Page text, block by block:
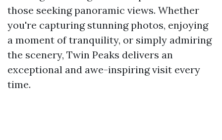
those seeking panoramic views. Whether
you're capturing stunning photos, enjoying
a moment of tranquility, or simply admiring
the scenery, Twin Peaks delivers an
exceptional and awe-inspiring visit every
time.